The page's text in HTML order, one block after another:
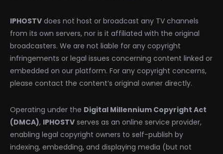
IPHOSTV does not host or broadcast any TV channels
from its own servers, nor is it affiliated with the original
broadcasters. We are not liable for any copyright
infringements or legal issues concerning content linked or
embedded on our platform. For any copyright concerns,
please contact the content’s original owner directly.
Operating under the Digital Millennium Copyright Act
(DMCA), IPHOSTV serves as an online service provider,
enabling legal copyright owners to self-publish by
indexing, embedding, and displaying media (but not